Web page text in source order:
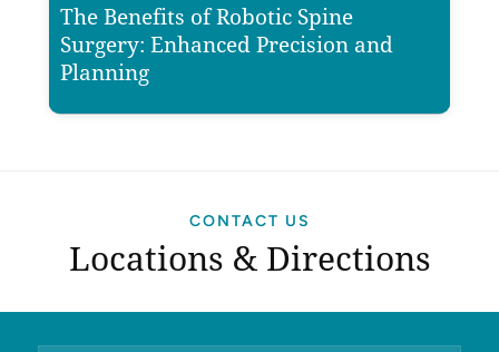
The Benefits of Robotic Spine
Surgery: Enhanced Precision and
Planning
CONTACT US
Locations & Directions